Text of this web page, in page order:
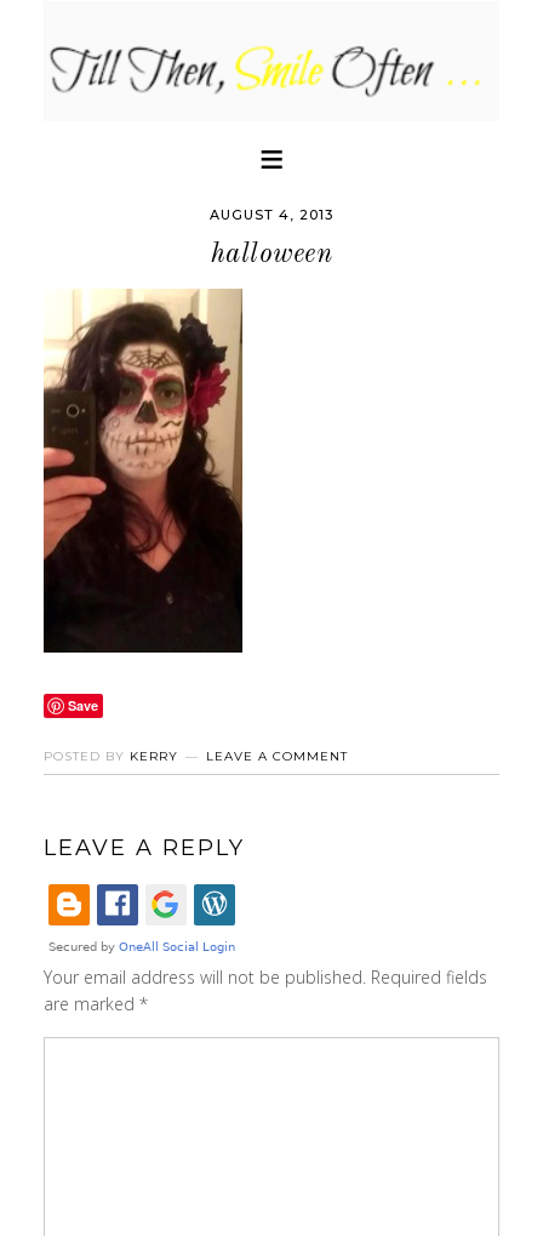
AUGUST 4, 2013
halloween
Save
POSTED BY KERRY LEAVE A COMMENT
LEAVE A REPLY
Your email address will not be published. Required fields
are marked *